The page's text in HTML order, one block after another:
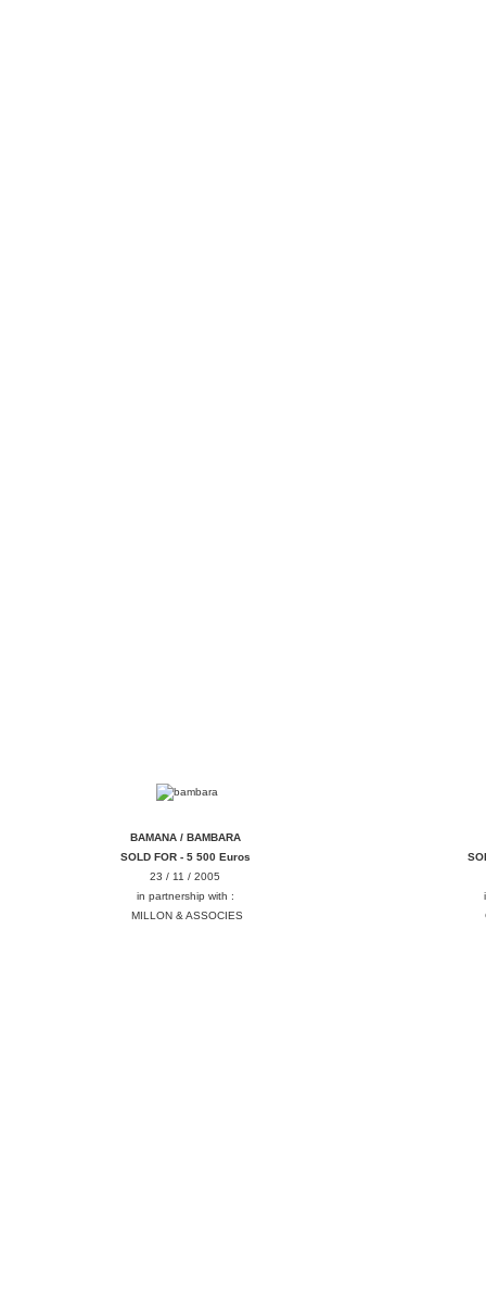
BAMANA / BAMBARA
SOLD FOR - 5 500 Euros
23 / 11 / 2005
in partnership with :
MILLON & ASSOCIES